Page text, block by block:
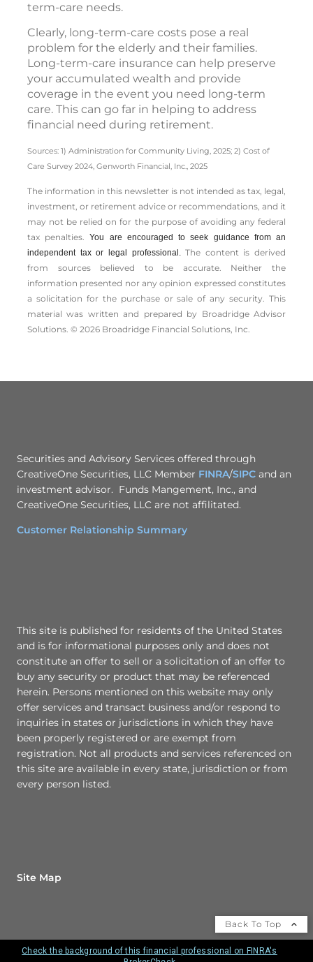
term-care needs.
Clearly, long-term-care costs pose a real
problem for the elderly and their families.
Long-term-care insurance can help preserve
your accumulated wealth and provide
coverage in the event you need long-term
care. This can go far in helping to address
financial need during retirement.
Sources: 1) Administration for Community Living, 2025; 2) Cost of
Care Survey 2024, Genworth Financial, Inc., 2025
The information in this newsletter is not intended as tax, legal,
investment, or retirement advice or recommendations, and it
may not be relied on for the ­purpose of ­avoiding any ­federal
tax penalties.You are encouraged to seek guidance from an
independent tax or legal professional.The content is derived
from sources believed to be accurate. Neither the
information presented nor any opinion expressed constitutes
a solicitation for the ­purchase or sale of any security. This
material was written and prepared by Broadridge Advisor
Solutions. © 2026 Broadridge Financial Solutions, Inc.
Securities and Advisory Services offered through
CreativeOne Securities, LLC Member FINRA/SIPC and an
investment advisor. Funds Mangement, Inc., and
CreativeOne Securities, LLC are not affilitated.
Customer Relationship Summary
This site is published for residents of the United States
and is for informational purposes only and does not
constitute an offer to sell or a solicitation of an offer to
buy any security or product that may be referenced
herein. Persons mentioned on this website may only
offer services and transact business and/or respond to
inquiries in states or jurisdictions in which they have
been properly registered or are exempt from
registration. Not all products and services referenced on
this site are available in every state, jurisdiction or from
every person listed.
Site Map
Back To Top
Check the background of this financial professional on FINRA's